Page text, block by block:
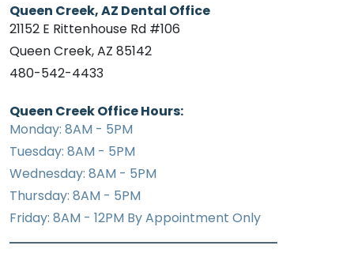
Queen Creek, AZ Dental Office
21152 E Rittenhouse Rd #106
Queen Creek, AZ 85142
480-542-4433
Queen Creek Office Hours:
Monday: 8AM - 5PM
Tuesday: 8AM - 5PM
Wednesday: 8AM - 5PM
Thursday: 8AM - 5PM
Friday: 8AM - 12PM By Appointment Only